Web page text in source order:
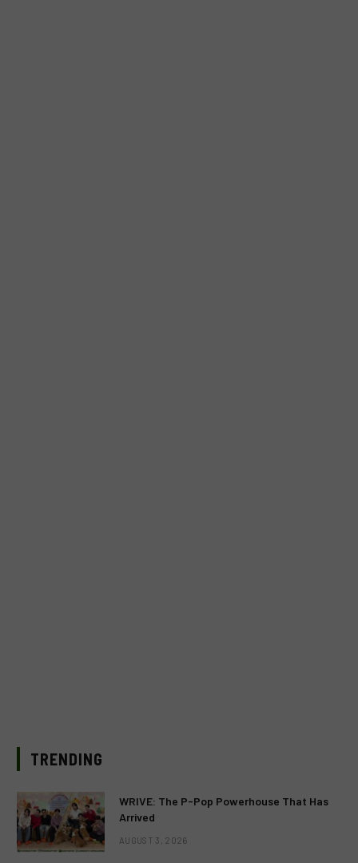
TRENDING
WRIVE: The P-Pop Powerhouse That Has
Arrived
AUGUST 3, 2026